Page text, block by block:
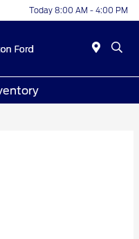
Today 8:00 AM - 4:00 PM